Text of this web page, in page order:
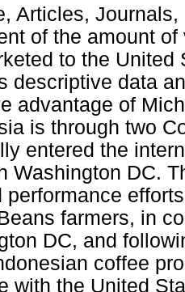
Articles,
of the amount
to the United
descriptive data
advantage of
is through two
entered the
Washington DC.
performance
farmers, in
DC, and
coffee
with the United